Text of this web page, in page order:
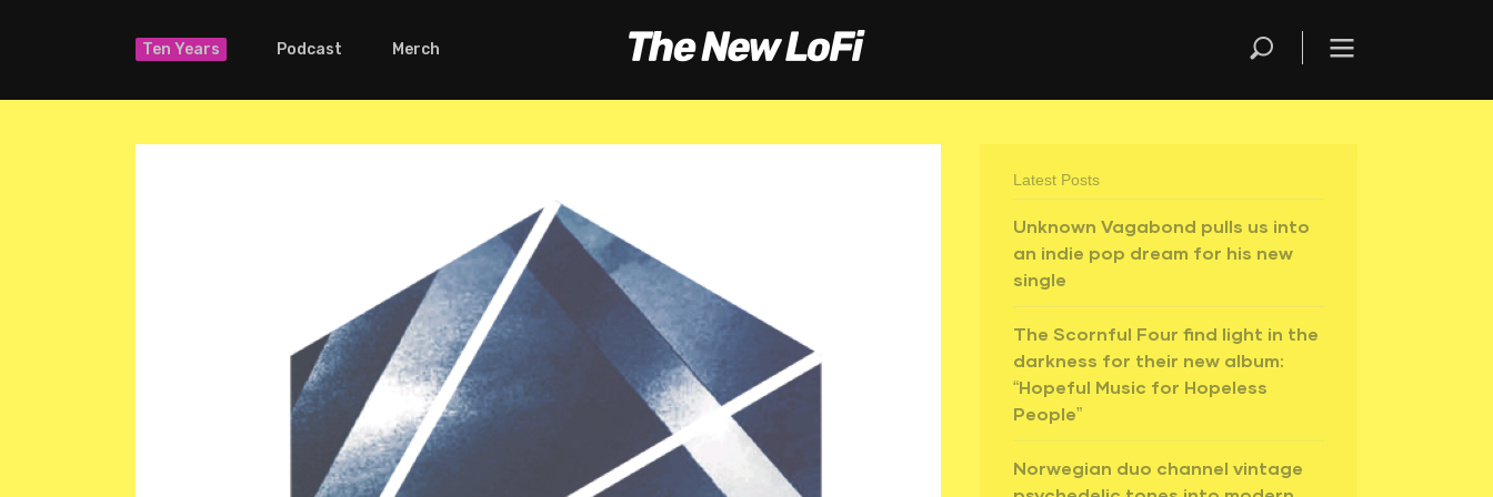
Ten Years Podcast Merch
Latest Posts
Unknown Vagabond pulls us into
an indie pop dream for his new
single
The Scornful Four find light in the
darkness for their new album:
“Hopeful Music for Hopeless
People”
Norwegian duo channel vintage